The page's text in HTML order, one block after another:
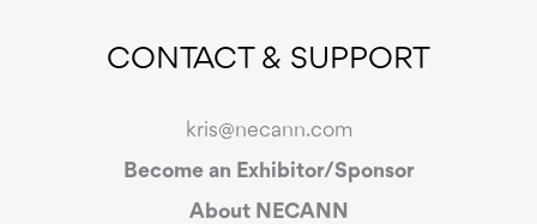
CONTACT & SUPPORT
kris@necann.com
Become an Exhibitor/Sponsor
About NECANN